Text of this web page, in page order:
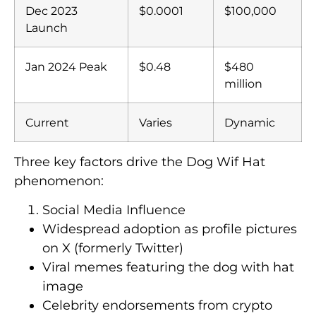
Dec 2023
Launch
$0.0001 $100,000
Jan 2024 Peak $0.48
$480
million
Current Varies Dynamic
Three key factors drive the Dog Wif Hat
phenomenon:
Social Media Influence
Widespread adoption as profile pictures
on X (formerly Twitter)
Viral memes featuring the dog with hat
image
Celebrity endorsements from crypto